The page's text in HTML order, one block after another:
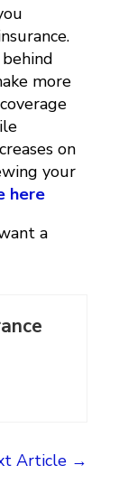
more
on
your
here
a
Article →